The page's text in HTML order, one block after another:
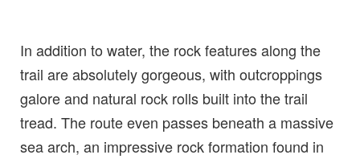
In addition to water, the rock features along the
trail are absolutely gorgeous, with outcroppings
galore and natural rock rolls built into the trail
tread. The route even passes beneath a massive
sea arch, an impressive rock formation found in